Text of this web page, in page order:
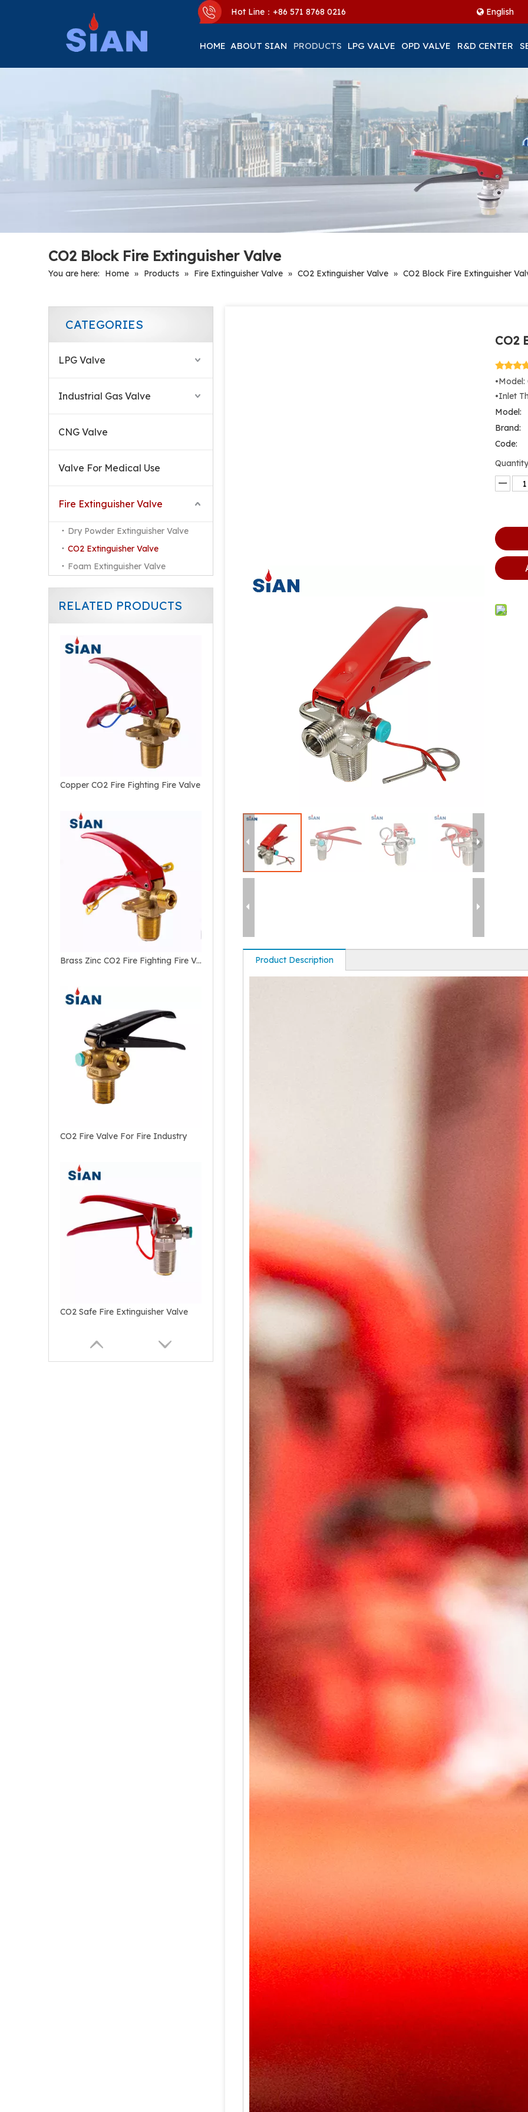
Hot Line：+86 571 8768 0216 English
HOME ABOUT SIAN PRODUCTS LPG VALVE OPD VALVE R&D CENTER
CO2 Block Fire Extinguisher Valve
You are here: Home » Products » Fire Extinguisher Valve » CO2 Extinguisher Valve » CO2 Block Fire Extinguisher
CATEGORIES
LPG Valve
Industrial Gas Valve
CNG Valve
Valve For Medical Use
Fire Extinguisher Valve
Dry Powder Extinguisher Valve
CO2 Extinguisher Valve
Foam Extinguisher Valve
RELATED PRODUCTS
Air Flow Control CO2 Fire Valve
Copper CO2 Fire Fighting Fire Valve
Brass Zinc CO2 Fire Fighting Fire Valve
CO2 Fire Valve For Fire Industry
CO2 Safe Fire Extinguisher Valve
CO2
•Model:
•Inlet
Model:
Brand:
Code:
Product Description